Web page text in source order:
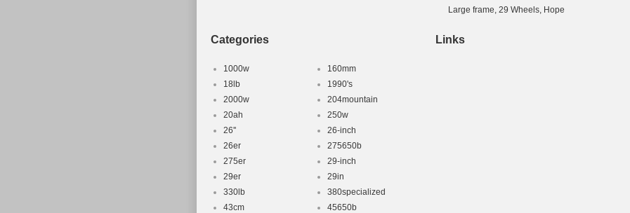
Large frame, 29 Wheels, Hope
Categories
1000w
160mm
18lb
1990's
2000w
204mountain
20ah
250w
26''
26-inch
26er
275650b
275er
29-inch
29er
29in
330lb
380specialized
43cm
45650b
Links